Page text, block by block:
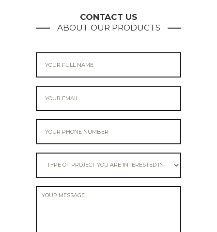
CONTACT US
ABOUT OUR PRODUCTS